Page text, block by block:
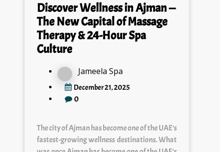
Discover Wellness in Ajman —
The New Capital of Massage
Therapy & 24-Hour Spa
Culture
Jameela Spa
December 21, 2025
0
The city of Ajman has become one of the UAE’s
fastest-growing wellness destinations. What